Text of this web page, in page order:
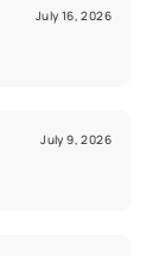
July 16, 2026
July 9, 2026